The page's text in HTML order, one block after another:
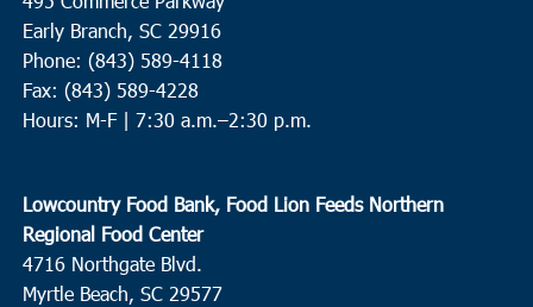
Early Branch, SC 29916
Phone: (843) 589-4118
Fax: (843) 589-4228
Hours: M-F | 7:30 a.m.–2:30 p.m.
Lowcountry Food Bank, Food Lion Feeds Northern
Regional Food Center
4716 Northgate Blvd.
Myrtle Beach, SC 29577